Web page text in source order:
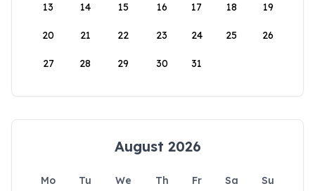
13 14 15 16 17 18 19
20 21 22 23 24 25 26
27 28 29 30 31
August 2026
Mo Tu We Th Fr Sa
Su